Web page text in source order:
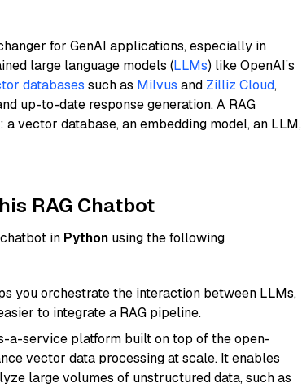
for GenAI applications, especially in
large language models (LLMs) like OpenAI’s
databases such as Milvus and Zilliz Cloud,
up-to-date response generation. A RAG
vector database, an embedding model, an LLM,
RAG Chatbot
in Python using the following
you orchestrate the interaction between LLMs,
to integrate a RAG pipeline.
a-service platform built on top of the open-
vector data processing at scale. It enables
large volumes of unstructured data, such as